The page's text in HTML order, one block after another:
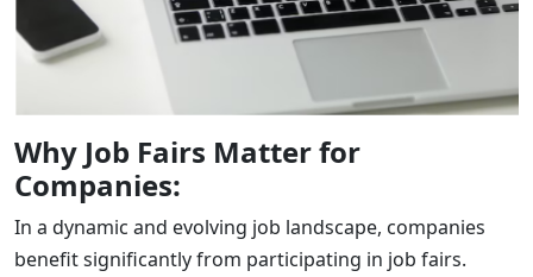
Why Job Fairs Matter for
Companies:
In a dynamic and evolving job landscape, companies
benefit significantly from participating in job fairs.